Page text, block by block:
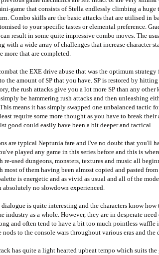
game that consists of Stella endlessly climbing a huge
Combo skills are the basic attacks that are utilised in
to your specific tastes or elemental preference.
result in some quite impressive combo moves. The
with a wide array of challenges that increase character
more that are completed.
the EXE drive abuse that was the optimum strategy
the amount of SP that you have. SP is restored by
the rush attacks give you a lot more SP than any
be hammering rush attacks and then unleashing
means it has simply swapped one unbalanced tactic
require some more thought as you have to break
good could easily have been a bit deeper and tactical.
are typical Neptunia fare and I've no doubt that you'll
played any game in this series before and this is
used dungeons, monsters, textures and music all
most of them having been almost copied and pasted
is energetic and as vivid as usual and all of the
absolutely no slowdown experienced.
is quite interesting and the characters know how
industry as a whole. However, they are in desperate
and often tend to have a bit too much pointless waffle
nods to the console wars throughout various eras and the
has quite a light hearted upbeat tempo which suits